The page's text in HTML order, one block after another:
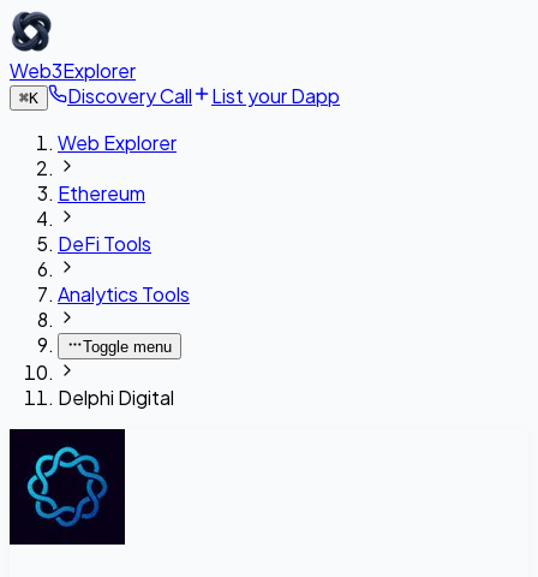
Web3Explorer
⌘K Discovery Call
List your Dapp
Web Explorer
Ethereum
DeFi Tools
Analytics Tools
Toggle menu
Delphi Digital